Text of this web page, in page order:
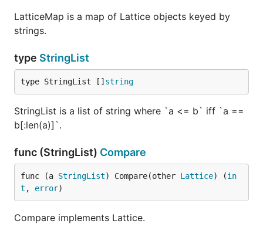
LatticeMap is a map of Lattice objects keyed by
strings.
type StringList
type StringList [] string
StringList is a list of string where `a <= b` iff `a ==
b[:len(a)]`.
func (StringList) Compare
func (a StringList) Compare(other Lattice) (in
t , error)
Compare implements Lattice.